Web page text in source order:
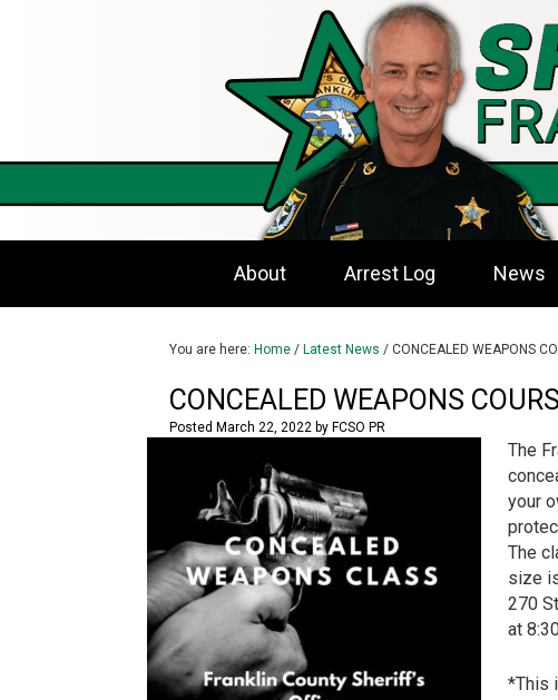
About Arrest Log News
You are here: Home / Latest News / CONCEALED WEAPONS
CONCEALED WEAPONS
Posted March 22, 2022 by FCSO PR
The
your
The
size
270
at
*This